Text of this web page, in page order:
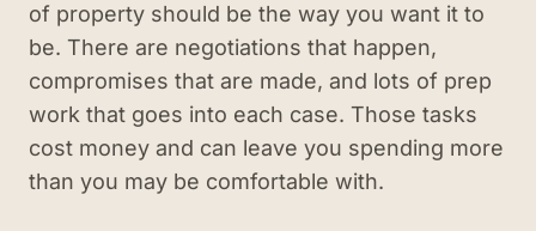
of property should be the way you want it to
be. There are negotiations that happen,
compromises that are made, and lots of prep
work that goes into each case. Those tasks
cost money and can leave you spending more
than you may be comfortable with.